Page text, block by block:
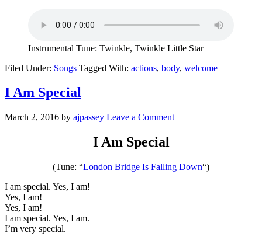
Instrumental Tune: Twinkle, Twinkle Little Star
Filed Under: Songs Tagged With: actions, body, welcome
I Am Special
March 2, 2016 by ajpassey Leave a Comment
I Am Special
(Tune: “London Bridge Is Falling Down“)
I am special. Yes, I am!
Yes, I am!
Yes, I am!
I am special. Yes, I am.
I’m very special.